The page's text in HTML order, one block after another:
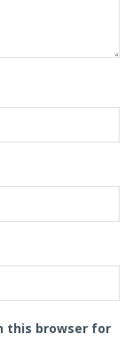
this browser for